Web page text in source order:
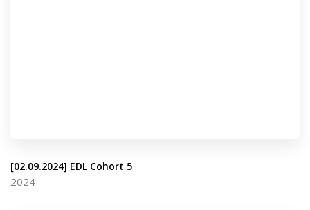
[02.09.2024] EDL Cohort 5
2024